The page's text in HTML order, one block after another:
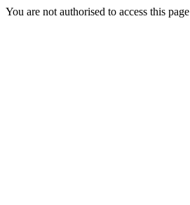
You are not authorised to access this page